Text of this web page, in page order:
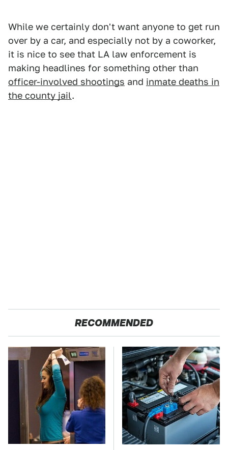
While we certainly don't want anyone to get run
over by a car, and especially not by a coworker,
it is nice to see that LA law enforcement is
making headlines for something other than
officer-involved shootings and inmate deaths in
the county jail.
RECOMMENDED